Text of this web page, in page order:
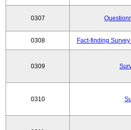
0307
0308 Fact-finding
0309
0310